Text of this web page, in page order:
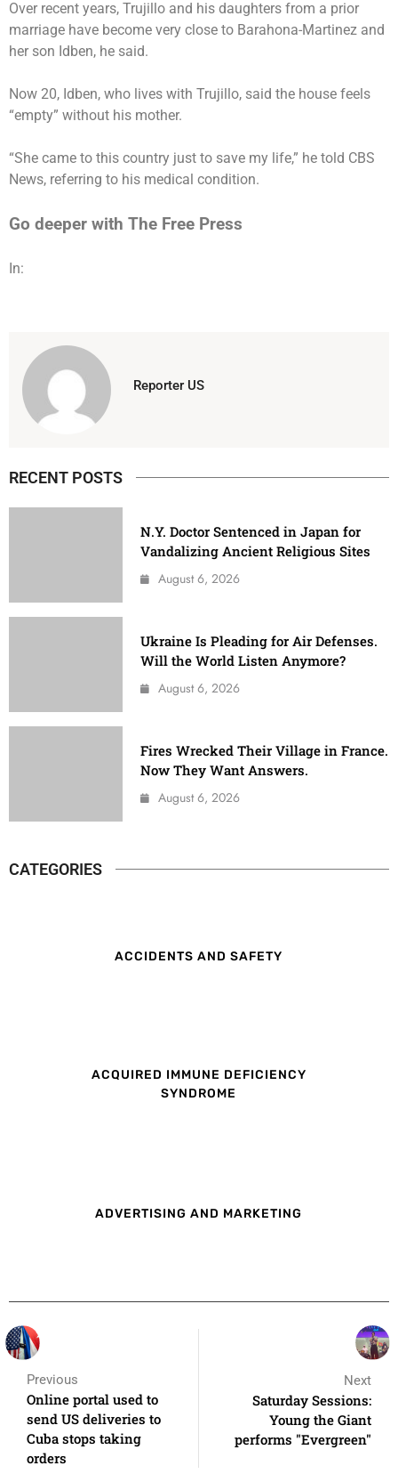
Over recent years, Trujillo and his daughters from a prior
marriage have become very close to Barahona-Martinez and
her son Idben, he said.
Now 20, Idben, who lives with Trujillo, said the house feels
“empty” without his mother.
“She came to this country just to save my life,” he told CBS
News, referring to his medical condition.
Go deeper with The Free Press
In:
Reporter US
RECENT POSTS
N.Y. Doctor Sentenced in Japan for
Vandalizing Ancient Religious Sites
August 6, 2026
Ukraine Is Pleading for Air Defenses.
Will the World Listen Anymore?
August 6, 2026
Fires Wrecked Their Village in France.
Now They Want Answers.
August 6, 2026
CATEGORIES
ACCIDENTS AND SAFETY
ACQUIRED IMMUNE DEFICIENCY
SYNDROME
ADVERTISING AND MARKETING
Previous
Online portal used to
send US deliveries to
Cuba stops taking
orders
Next
Saturday Sessions:
Young the Giant
performs "Evergreen"